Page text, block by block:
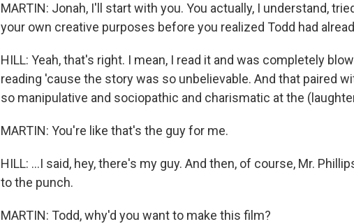
MARTIN: Jonah, I'll start with you. You actually, I understand,
your own creative purposes before you realized Todd had
HILL: Yeah, that's right. I mean, I read it and was completely
reading 'cause the story was so unbelievable. And that paired
so manipulative and sociopathic and charismatic at the
MARTIN: You're like that's the guy for me.
HILL: ...I said, hey, there's my guy. And then, of course, Mr.
to the punch.
MARTIN: Todd, why'd you want to make this film?